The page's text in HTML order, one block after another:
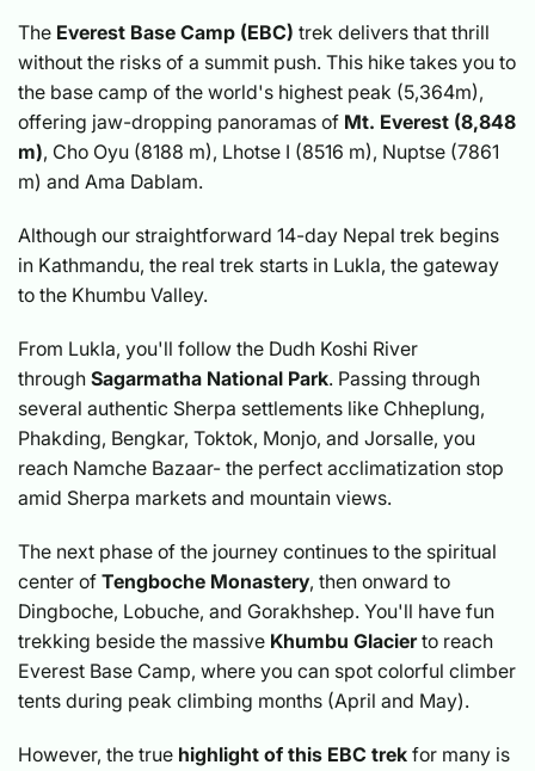
The Everest Base Camp (EBC) trek delivers that thrill
without the risks of a summit push. This hike takes you to
the base camp of the world's highest peak (5,364m),
offering jaw-dropping panoramas of Mt. Everest (8,848
m), Cho Oyu (8188 m), Lhotse I (8516 m), Nuptse (7861
m) and Ama Dablam.
Although our straightforward 14-day Nepal trek begins
in Kathmandu, the real trek starts in Lukla, the gateway
to the Khumbu Valley.
From Lukla, you'll follow the Dudh Koshi River
through Sagarmatha National Park. Passing through
several authentic Sherpa settlements like Chheplung,
Phakding, Bengkar, Toktok, Monjo, and Jorsalle, you
reach Namche Bazaar- the perfect acclimatization stop
amid Sherpa markets and mountain views.
The next phase of the journey continues to the spiritual
center of Tengboche Monastery, then onward to
Dingboche, Lobuche, and Gorakhshep. You'll have fun
trekking beside the massive Khumbu Glacierto reach
Everest Base Camp, where you can spot colorful climber
tents during peak climbing months (April and May).
However, the true highlight of this EBC trek for many is